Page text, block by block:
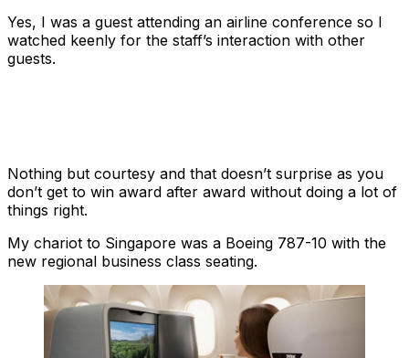
Yes, I was a guest attending an airline conference so I
watched keenly for the staff’s interaction with other
guests.
Nothing but courtesy and that doesn’t surprise as you
don’t get to win award after award without doing a lot of
things right.
My chariot to Singapore was a Boeing 787-10 with the
new regional business class seating.